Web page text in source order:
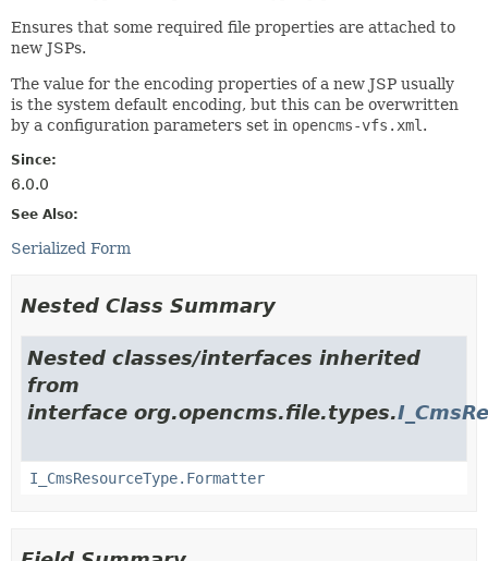
Ensures that some required file properties are attached to
new JSPs.
The value for the encoding properties of a new JSP usually
is the system default encoding, but this can be overwritten
by a configuration parameters set in opencms-vfs.xml .
Since:
6.0.0
See Also:
Serialized Form
Nested Class Summary
Nested classes/interfaces inherited
from
interface org.opencms.file.types.
I_CmsResourceType.Formatter